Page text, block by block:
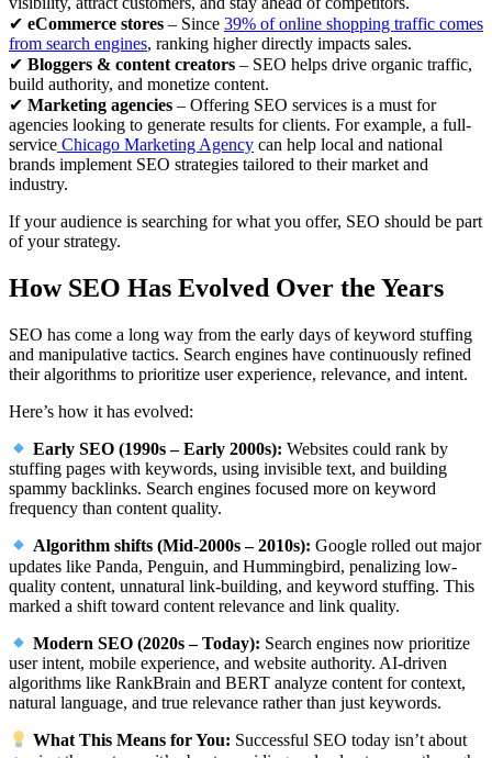
✔ eCommerce stores – Since 39% of online shopping traffic comes
from search engines, ranking higher directly impacts sales.
✔ Bloggers & content creators – SEO helps drive organic traffic,
build authority, and monetize content.
✔ Marketing agencies – Offering SEO services is a must for
agencies looking to generate results for clients. For example, a full-
service Chicago Marketing Agency can help local and national
brands implement SEO strategies tailored to their market and
industry.
If your audience is searching for what you offer, SEO should be part
of your strategy.
How SEO Has Evolved Over the Years
SEO has come a long way from the early days of keyword stuffing
and manipulative tactics. Search engines have continuously refined
their algorithms to prioritize user experience, relevance, and intent.
Here’s how it has evolved:
Early SEO (1990s – Early 2000s): Websites could rank by
stuffing pages with keywords, using invisible text, and building
spammy backlinks. Search engines focused more on keyword
frequency than content quality.
Algorithm shifts (Mid-2000s – 2010s): Google rolled out major
updates like Panda, Penguin, and Hummingbird, penalizing low-
quality content, unnatural link-building, and keyword stuffing. This
marked a shift toward content relevance and link quality.
Modern SEO (2020s – Today): Search engines now prioritize
user intent, mobile experience, and website authority. AI-driven
algorithms like RankBrain and BERT analyze content for context,
natural language, and true relevance rather than just keywords.
What This Means for You: Successful SEO today isn’t about